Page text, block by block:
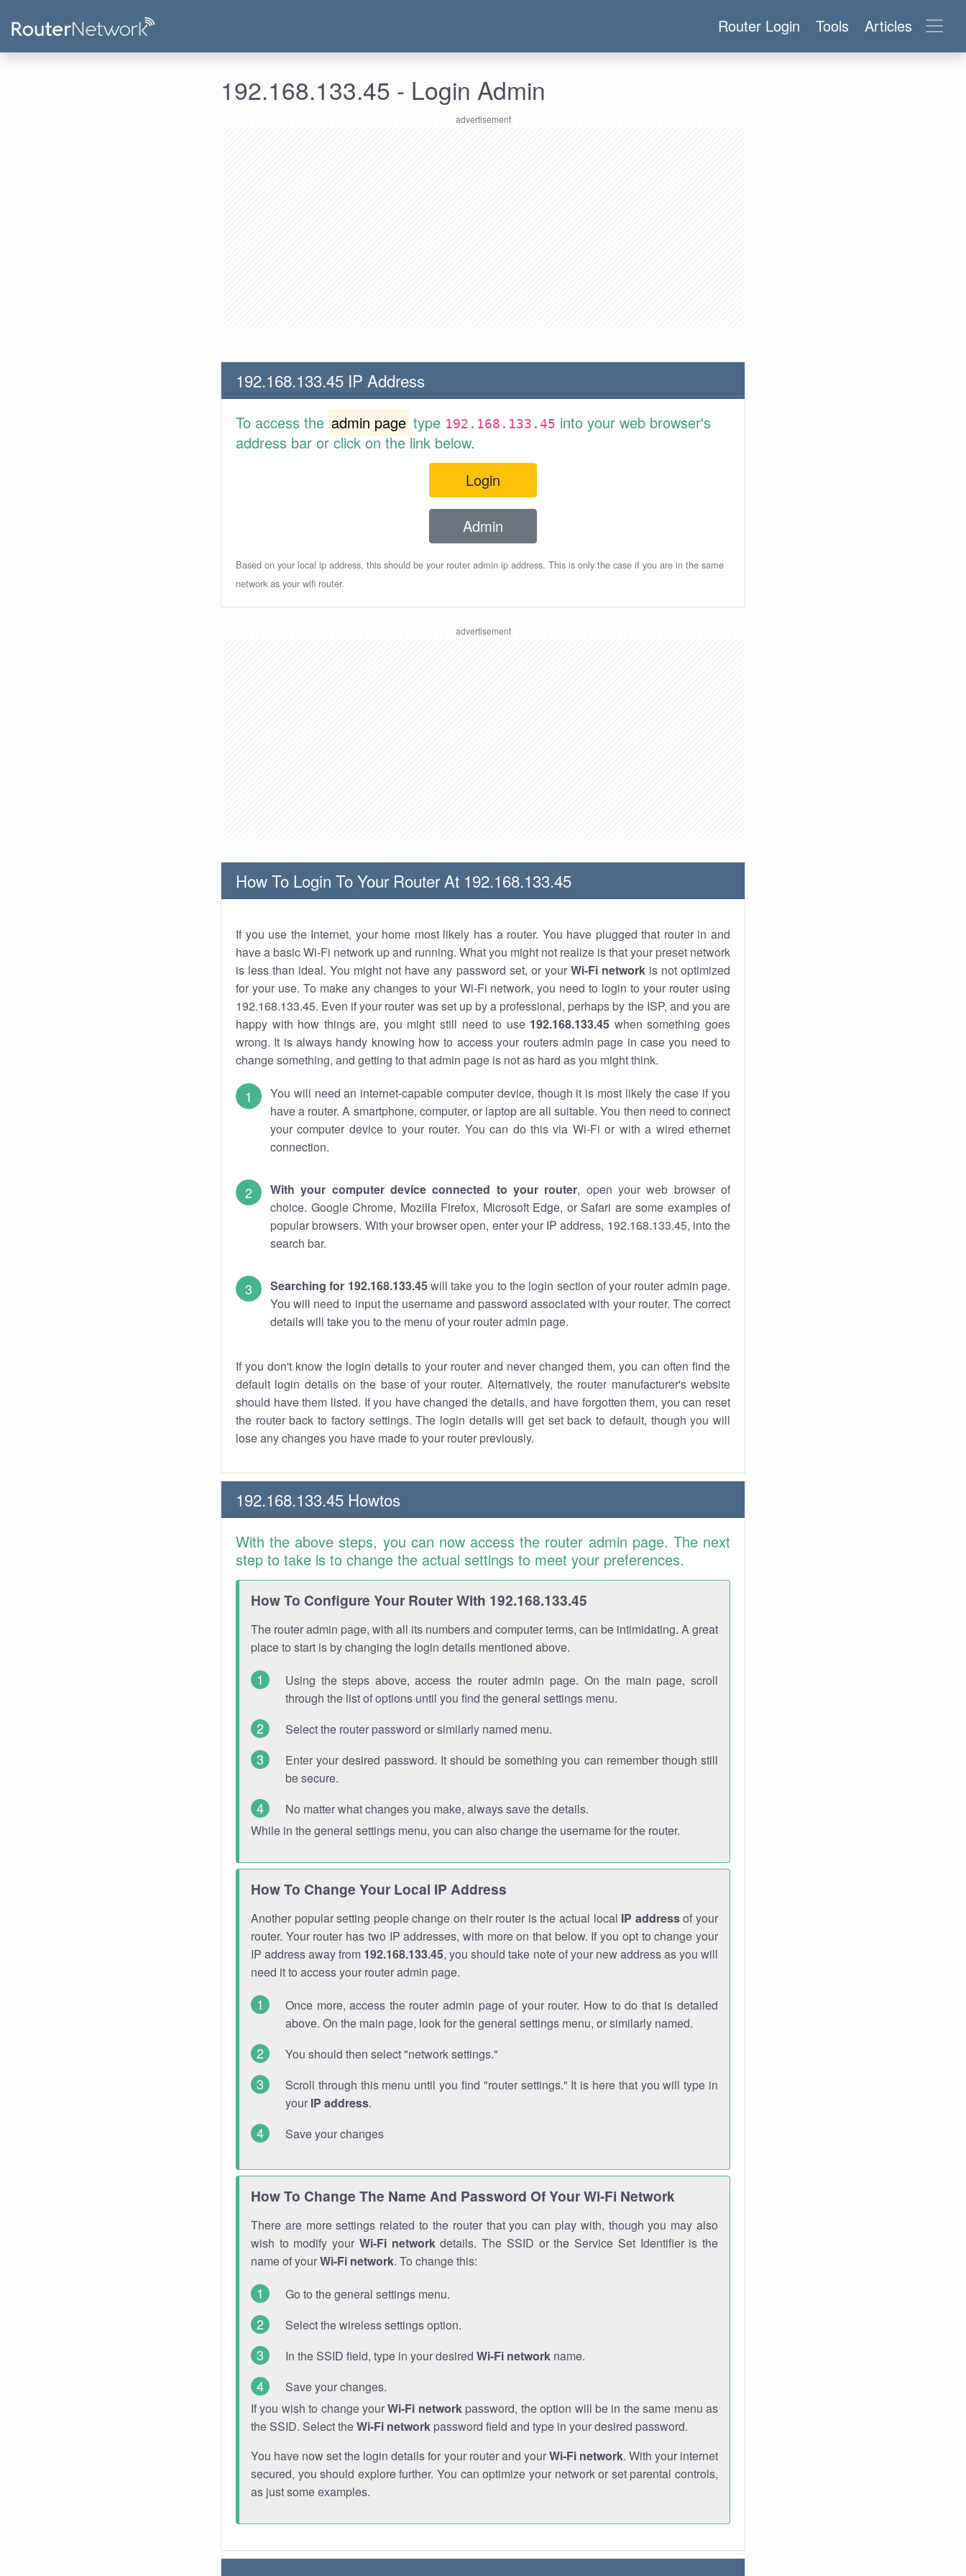
Router Login Tools Articles
192.168.133.45 - Login Admin
192.168.133.45 IP Address
To access the admin page type 192.168.133.45 into your web browser's
address bar or click on the link below.
Login
Admin
Based on your local ip address, this should be your router admin ip address. This is only the case if you are in the same
network as your wifi router.
How To Login To Your Router At 192.168.133.45
If you use the Internet, your home most likely has a router. You have plugged that router in and
have a basic Wi-Fi network up and running. What you might not realize is that your preset network
is less than ideal. You might not have any password set, or your Wi-Fi networkis not optimized
for your use. To make any changes to your Wi-Fi network, you need to login to your router using
192.168.133.45. Even if your router was set up by a professional, perhaps by the ISP, and you are
happy with how things are, you might still need to use 192.168.133.45 when something goes
wrong. It is always handy knowing how to access your routers admin page in case you need to
change something, and getting to that admin page is not as hard as you might think.
You will need an internet-capable computer device, though it is most likely the case if you
have a router. A smartphone, computer, or laptop are all suitable. You then need to connect
your computer device to your router. You can do this via Wi-Fi or with a wired ethernet
connection.
With your computer device connected to your router, open your web browser of
choice. Google Chrome, Mozilla Firefox, Microsoft Edge, or Safari are some examples of
popular browsers. With your browser open, enter your IP address, 192.168.133.45, into the
search bar.
Searching for 192.168.133.45will take you to the login section of your router admin page.
You will need to input the username and password associated with your router. The correct
details will take you to the menu of your router admin page.
If you don't know the login details to your router and never changed them, you can often find the
default login details on the base of your router. Alternatively, the router manufacturer's website
should have them listed. If you have changed the details, and have forgotten them, you can reset
the router back to factory settings. The login details will get set back to default, though you will
lose any changes you have made to your router previously.
192.168.133.45 Howtos
With the above steps, you can now access the router admin page. The next
step to take is to change the actual settings to meet your preferences.
How To Configure Your Router With 192.168.133.45
The router admin page, with all its numbers and computer terms, can be intimidating. A great
place to start is by changing the login details mentioned above.
Using the steps above, access the router admin page. On the main page, scroll
through the list of options until you find the general settings menu.
Select the router password or similarly named menu.
Enter your desired password. It should be something you can remember though still
be secure.
No matter what changes you make, always save the details.
While in the general settings menu, you can also change the username for the router.
How To Change Your Local IP Address
Another popular setting people change on their router is the actual local IP addressof your
router. Your router has two IP addresses, with more on that below. If you opt to change your
IP address away from 192.168.133.45, you should take note of your new address as you will
need it to access your router admin page.
Once more, access the router admin page of your router. How to do that is detailed
above. On the main page, look for the general settings menu, or similarly named.
You should then select "network settings."
Scroll through this menu until you find "router settings." It is here that you will type in
your IP address.
Save your changes
How To Change The Name And Password Of Your Wi-Fi Network
There are more settings related to the router that you can play with, though you may also
wish to modify your Wi-Fi networkdetails. The SSID or the Service Set Identifier is the
name of yourWi-Fi network. To change this:
Go to the general settings menu.
Select the wireless settings option.
In the SSID field, type in your desired Wi-Fi network name.
Save your changes.
If you wish to change yourWi-Fi networkpassword, the option will be in the same menu as
the SSID. Select theWi-Fi network password field and type in your desired password.
You have now set the login details for your router and yourWi-Fi network. With your internet
secured, you should explore further. You can optimize your network or set parental controls,
as just some examples.